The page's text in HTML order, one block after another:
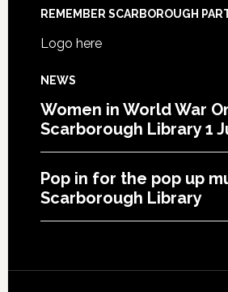
REMEMBER SCARBOROUGH
Logo here
NEWS
Women in World War
Scarborough Library 1
Pop in for the pop up
Scarborough Library